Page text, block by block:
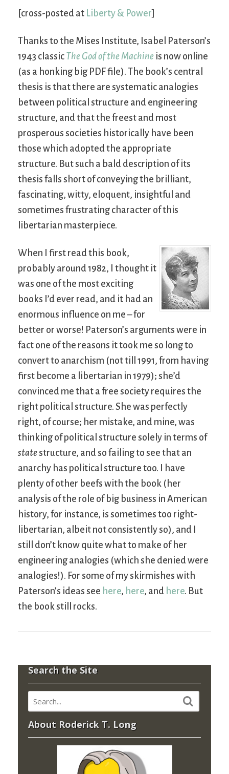
[cross-posted at Liberty & Power]
Thanks to the Mises Institute, Isabel Paterson’s
1943 classic The God of the Machine is now online
(as a honking big PDF file). The book’s central
thesis is that there are systematic analogies
between political structure and engineering
structure, and that the freest and most
prosperous societies historically have been
those which adopted the appropriate
structure. But such a bald description of its
thesis falls short of conveying the brilliant,
fascinating, witty, eloquent, insightful and
sometimes frustrating character of this
libertarian masterpiece.
When I first read this book,
probably around 1982, I thought it
was one of the most exciting
books I’d ever read, and it had an
enormous influence on me – for
better or worse! Paterson’s arguments were in
fact one of the reasons it took me so long to
convert to anarchism (not till 1991, from having
first become a libertarian in 1979); she’d
convinced me that a free society requires the
right political structure. She was perfectly
right, of course; her mistake, and mine, was
thinking of political structure solely in terms of
statestructure, and so failing to see that an
anarchy has political structure too. I have
plenty of other beefs with the book (her
analysis of the role of big business in American
history, for instance, is sometimes too right-
libertarian, albeit not consistently so), and I
still don’t know quite what to make of her
engineering analogies (which she denied were
analogies!). For some of my skirmishes with
Paterson’s ideas see here, here, and here. But
the book still rocks.
Search the Site
About Roderick T. Long